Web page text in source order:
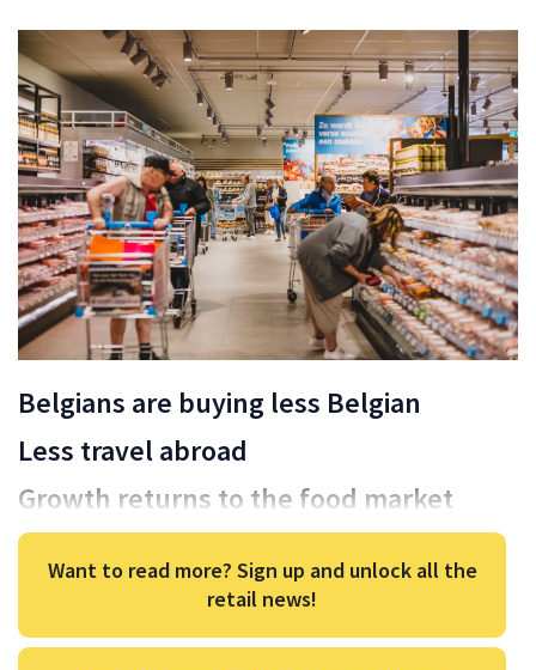
Belgians are buying less Belgian
Less travel abroad
Growth returns to the food market
Want to read more? Sign up and unlock all the
retail news!